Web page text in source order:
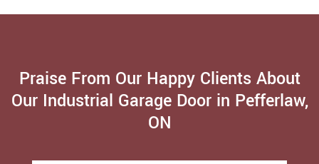
Praise From Our Happy Clients About
Our Industrial Garage Door in Pefferlaw,
ON